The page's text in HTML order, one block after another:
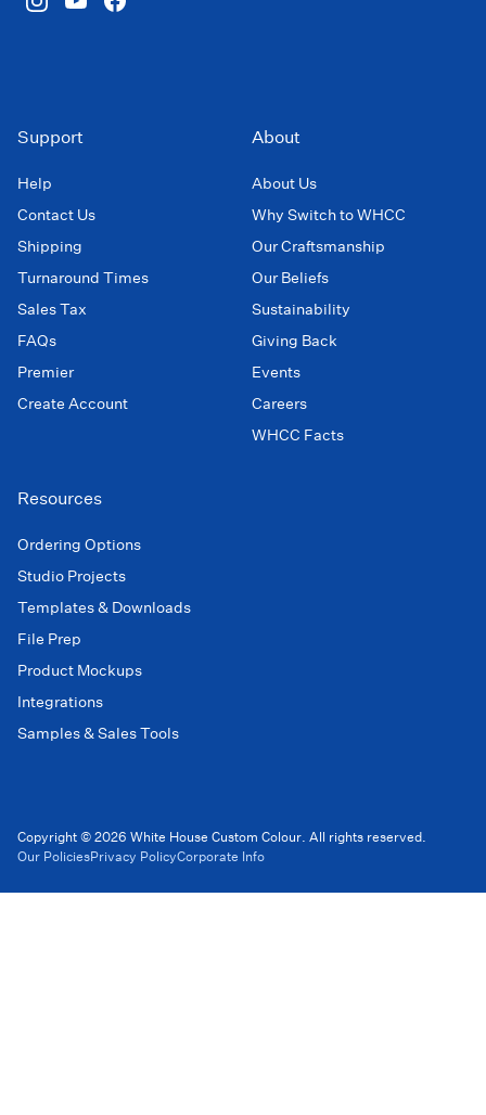
Support
Help
Contact Us
Shipping
Turnaround Times
Sales Tax
FAQs
Premier
Create Account
About
About Us
Why Switch to WHCC
Our Craftsmanship
Our Beliefs
Sustainability
Giving Back
Events
Careers
WHCC Facts
Resources
Ordering Options
Studio Projects
Templates & Downloads
File Prep
Product Mockups
Integrations
Samples & Sales Tools
Copyright © 2026 White House Custom Colour. All rights reserved.
Our PoliciesPrivacy PolicyCorporate Info